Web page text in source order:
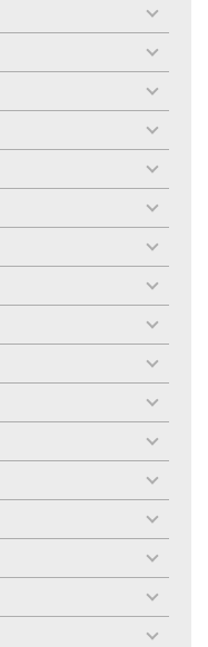
toggle
menu
toggle
menu
toggle
menu
toggle
menu
toggle
menu
toggle
menu
toggle
menu
toggle
menu
toggle
menu
toggle
menu
toggle
menu
toggle
menu
toggle
menu
toggle
menu
toggle
menu
toggle
menu